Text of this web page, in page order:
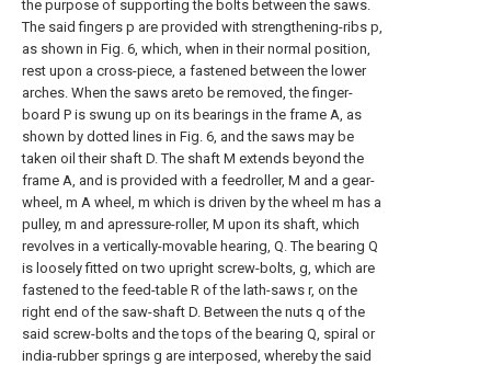
the purpose of supporting the bolts between the saws.
The said fingers p are provided with strengthening-ribs p,
as shown in Fig. 6, which, when in their normal position,
rest upon a cross-piece, a fastened between the lower
arches. When the saws areto be removed, the finger-
board P is swung up on its bearings in the frame A, as
shown by dotted lines in Fig. 6, and the saws may be
taken oil their shaft D. The shaft M extends beyond the
frame A, and is provided with a feedroller, M and a gear-
wheel, m A wheel, m which is driven by the wheel m has a
pulley, m and apressure-roller, M upon its shaft, which
revolves in a vertically-movable hearing, Q. The bearing Q
is loosely fitted on two upright screw-bolts, g, which are
fastened to the feed-table R of the lath-saws r, on the
right end of the saw-shaft D. Between the nuts q of the
said screw-bolts and the tops of the bearing Q, spiral or
india-rubber springs g are interposed, whereby the said